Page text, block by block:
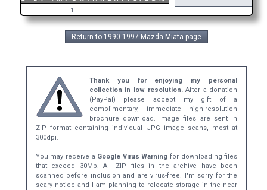
1
Return to 1990-1997 Mazda Miata page
Thank you for enjoying my personal
collection in low resolution.After a donation
(PayPal) please accept my gift of a
complimentary, immediate high-resolution
brochure download. Image files are sent in
ZIP format containing individual JPG image scans, most at
300dpi.
You may receive a Google Virus Warning for downloading files
that exceed 30Mb. All ZIP files in the archive have been
scanned before inclusion and are virus-free. I'm sorry for the
scary notice and I am planning to relocate storage in the near